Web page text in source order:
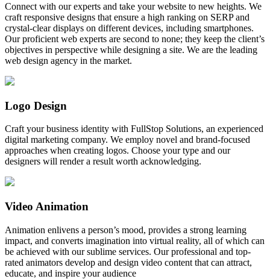
Connect with our experts and take your website to new heights. We
craft responsive designs that ensure a high ranking on SERP and
crystal-clear displays on different devices, including smartphones.
Our proficient web experts are second to none; they keep the client’s
objectives in perspective while designing a site. We are the leading
web design agency in the market.
Logo Design
Craft your business identity with FullStop Solutions, an experienced
digital marketing company. We employ novel and brand-focused
approaches when creating logos. Choose your type and our
designers will render a result worth acknowledging.
Video Animation
Animation enlivens a person’s mood, provides a strong learning
impact, and converts imagination into virtual reality, all of which can
be achieved with our sublime services. Our professional and top-
rated animators develop and design video content that can attract,
educate, and inspire your audience